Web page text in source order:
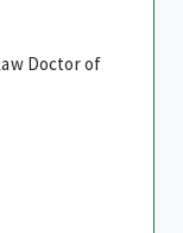
Doctor of